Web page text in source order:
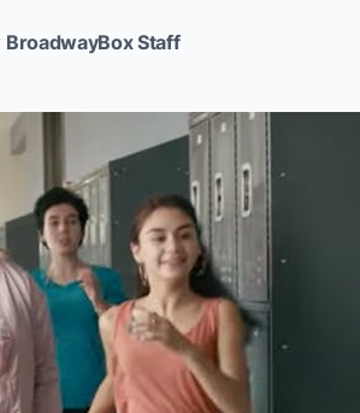
BroadwayBox Staff